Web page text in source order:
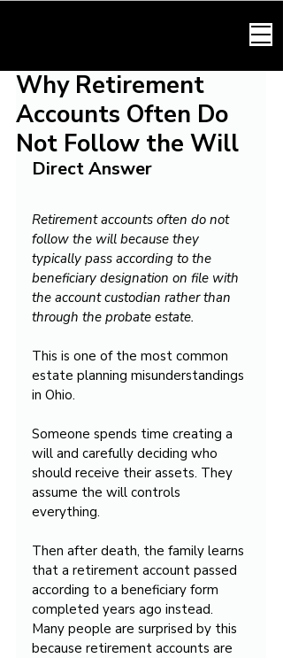
Why Retirement
Accounts Often Do
Not Follow the Will
Direct Answer
Retirement accounts often do not
follow the will because they
typically pass according to the
beneficiary designation on file with
the account custodian rather than
through the probate estate.
This is one of the most common
estate planning misunderstandings
in Ohio.
Someone spends time creating a
will and carefully deciding who
should receive their assets. They
assume the will controls
everything.
Then after death, the family learns
that a retirement account passed
according to a beneficiary form
completed years ago instead.
Many people are surprised by this
because retirement accounts are